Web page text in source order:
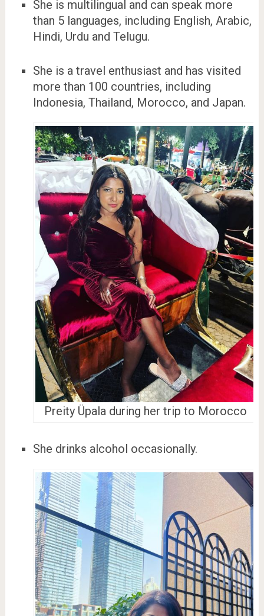
She is multilingual and can speak more
than 5 languages, including English, Arabic,
Hindi, Urdu and Telugu.
She is a travel enthusiast and has visited
more than 100 countries, including
Indonesia, Thailand, Morocco, and Japan.
Preity Üpala during her trip to Morocco
She drinks alcohol occasionally.